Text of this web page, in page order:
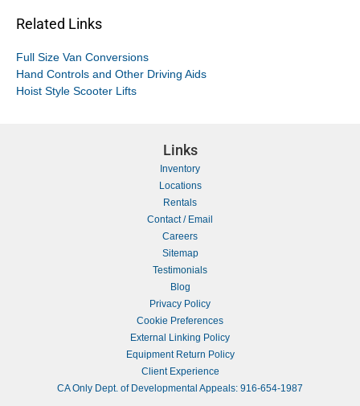
Related Links
Full Size Van Conversions
Hand Controls and Other Driving Aids
Hoist Style Scooter Lifts
Links
Inventory
Locations
Rentals
Contact / Email
Careers
Sitemap
Testimonials
Blog
Privacy Policy
Cookie Preferences
External Linking Policy
Equipment Return Policy
Client Experience
CA Only Dept. of Developmental Appeals: 916-654-1987